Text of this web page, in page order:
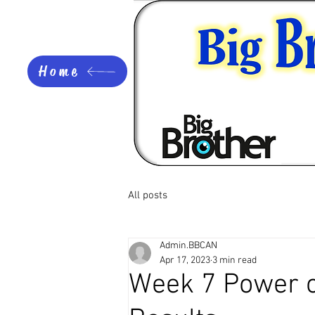
Home
All posts
Week 7 Power
Admin.BBCAN
Apr 17, 2023 3 min read